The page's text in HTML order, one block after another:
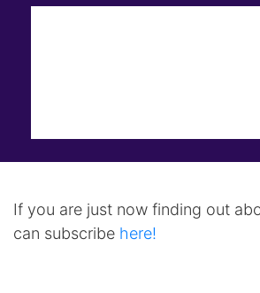
If you are just now finding out
can subscribe here!